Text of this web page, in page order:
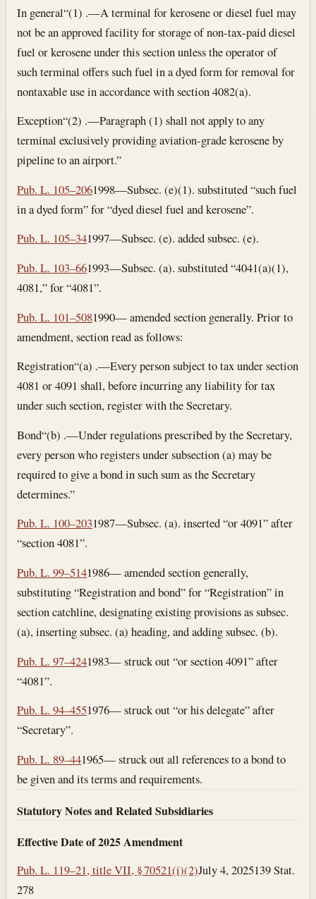
In general“(1) .—A terminal for kerosene or diesel fuel may
not be an approved facility for storage of non-tax-paid diesel
fuel or kerosene under this section unless the operator of
such terminal offers such fuel in a dyed form for removal for
nontaxable use in accordance with section 4082(a).
Exception“(2) .—Paragraph (1) shall not apply to any
terminal exclusively providing aviation-grade kerosene by
pipeline to an airport.”
Pub. L. 105–2061998—Subsec. (e)(1). substituted “such fuel
in a dyed form” for “dyed diesel fuel and kerosene”.
Pub. L. 105–341997—Subsec. (e). added subsec. (e).
Pub. L. 103–661993—Subsec. (a). substituted “4041(a)(1),
4081,” for “4081”.
Pub. L. 101–5081990— amended section generally. Prior to
amendment, section read as follows:
Registration“(a) .—Every person subject to tax under section
4081 or 4091 shall, before incurring any liability for tax
under such section, register with the Secretary.
Bond“(b) .—Under regulations prescribed by the Secretary,
every person who registers under subsection (a) may be
required to give a bond in such sum as the Secretary
determines.”
Pub. L. 100–2031987—Subsec. (a). inserted “or 4091” after
“section 4081”.
Pub. L. 99–5141986— amended section generally,
substituting “Registration and bond” for “Registration” in
section catchline, designating existing provisions as subsec.
(a), inserting subsec. (a) heading, and adding subsec. (b).
Pub. L. 97–4241983— struck out “or section 4091” after
“4081”.
Pub. L. 94–4551976— struck out “or his delegate” after
“Secretary”.
Pub. L. 89–441965— struck out all references to a bond to
be given and its terms and requirements.
Statutory Notes and Related Subsidiaries
Effective Date of 2025 Amendment
Pub. L. 119–21, title VII, § 70521(i)(2)July 4, 2025139 Stat.
278